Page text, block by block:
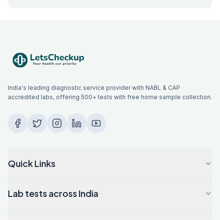
India's leading diagnostic service provider with NABL & CAP
accredited labs, offering 500+ tests with free home sample collection.
Quick Links
Lab tests across India